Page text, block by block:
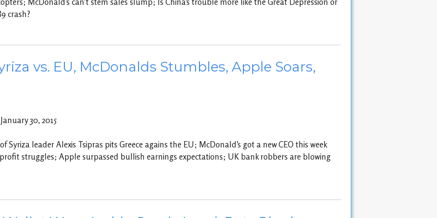
crash?
vs. EU, McDonalds Stumbles, Apple Soars,
30, 2015
Syriza leader Alexis Tsipras pits Greece agains the EU; McDonald’s got a new CEO this week
struggles; Apple surpassed bullish earnings expectations; UK bank robbers are blowing